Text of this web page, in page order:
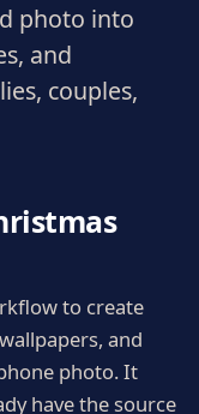
photo into
and
couples,
to create
and
photo. It
have the source